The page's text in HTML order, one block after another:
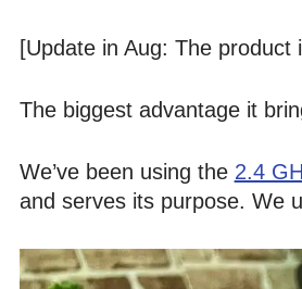
[Update in Aug: The
The biggest advantage it
We’ve been using the 2.4
and serves its purpose. We